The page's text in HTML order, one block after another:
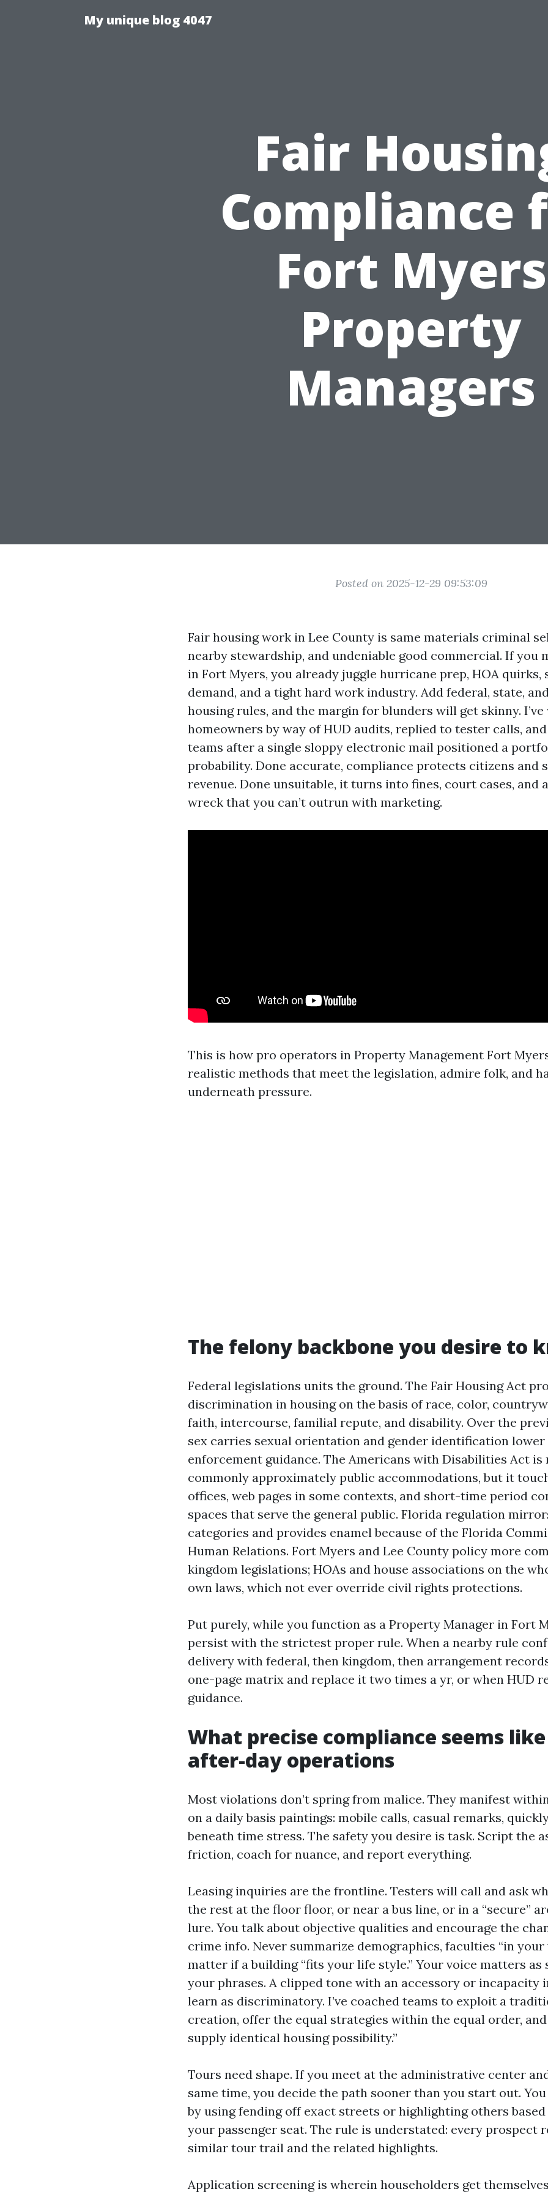
My unique blog 4047
Fair
Compliance
Fort Myers
Property
Managers
Posted on 2025-12-29 09:53:09
Fair housing work in Lee County is same materials criminal
nearby stewardship, and undeniable good commercial. If you
in Fort Myers, you already juggle hurricane prep, HOA quirks,
demand, and a tight hard work industry. Add federal, state,
housing rules, and the margin for blunders will get skinny. I’ve
homeowners by way of HUD audits, replied to tester calls,
teams after a single sloppy electronic mail positioned a
probability. Done accurate, compliance protects citizens and
revenue. Done unsuitable, it turns into fines, court cases, and
wreck that you can’t outrun with marketing.
This is how pro operators in Property Management Fort
realistic methods that meet the legislation, admire folk, and
underneath pressure.
The felony backbone you desire to
Federal legislations units the ground. The Fair Housing Act
discrimination in housing on the basis of race, color,
faith, intercourse, familial repute, and disability. Over the
sex carries sexual orientation and gender identification
enforcement guidance. The Americans with Disabilities Act is
commonly approximately public accommodations, but it
offices, web pages in some contexts, and short-time period
spaces that serve the general public. Florida regulation
categories and provides enamel because of the Florida
Human Relations. Fort Myers and Lee County policy more
kingdom legislations; HOAs and house associations on the
own laws, which not ever override civil rights protections.
Put purely, while you function as a Property Manager in Fort
persist with the strictest proper rule. When a nearby rule
delivery with federal, then kingdom, then arrangement
one-page matrix and replace it two times a yr, or when HUD
guidance.
What precise compliance seems
after-day operations
Most violations don’t spring from malice. They manifest
on a daily basis paintings: mobile calls, casual remarks,
beneath time stress. The safety you desire is task. Script the
friction, coach for nuance, and report everything.
Leasing inquiries are the frontline. Testers will call and ask
the rest at the floor floor, or near a bus line, or in a “secure”
lure. You talk about objective qualities and encourage the
crime info. Never summarize demographics, faculties “in your
matter if a building “fits your life style.” Your voice matters as
your phrases. A clipped tone with an accessory or incapacity
learn as discriminatory. I’ve coached teams to exploit a
creation, offer the equal strategies within the equal order, and
supply identical housing possibility.”
Tours need shape. If you meet at the administrative center
same time, you decide the path sooner than you start out.
by using fending off exact streets or highlighting others
your passenger seat. The rule is understated: every prospect
similar tour trail and the related highlights.
Application screening is wherein householders get